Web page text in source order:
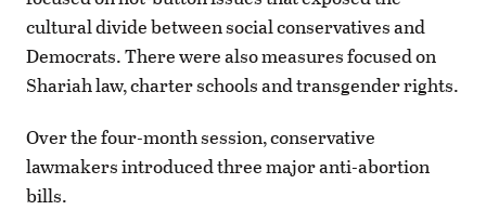
cultural divide between social conservatives and
Democrats. There were also measures focused on
Shariah law, charter schools and transgender rights.
Over the four-month session, conservative
lawmakers introduced three major anti-abortion
bills.